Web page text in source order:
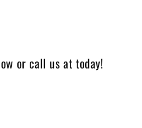
or call us at today!